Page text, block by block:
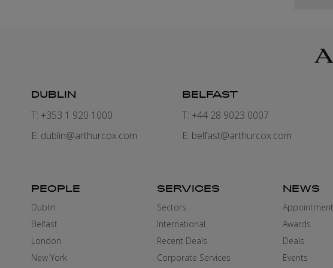
DUBLIN
T: +353 1 920 1000
E: dublin@arthurcox.com
BELFAST
T: +44 28 9023 0007
E: belfast@arthurcox.com
PEOPLE
Dublin
Belfast
London
New York
SERVICES
Sectors
International
Recent Deals
Corporate Services
NEWS
Awards
Deals
Events